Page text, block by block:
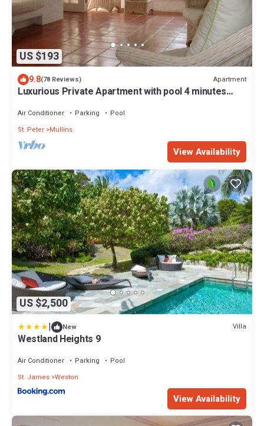
US $193
9.8(78 Reviews) Apartment
Luxurious Private Apartment with pool 4 minutes
Air Conditioner Parking
Pool
St. Peter Mullins
View Availability
US $2,500
| New Villa
Westland Heights 9
Air Conditioner Parking
Pool
St. James Weston
View Availability